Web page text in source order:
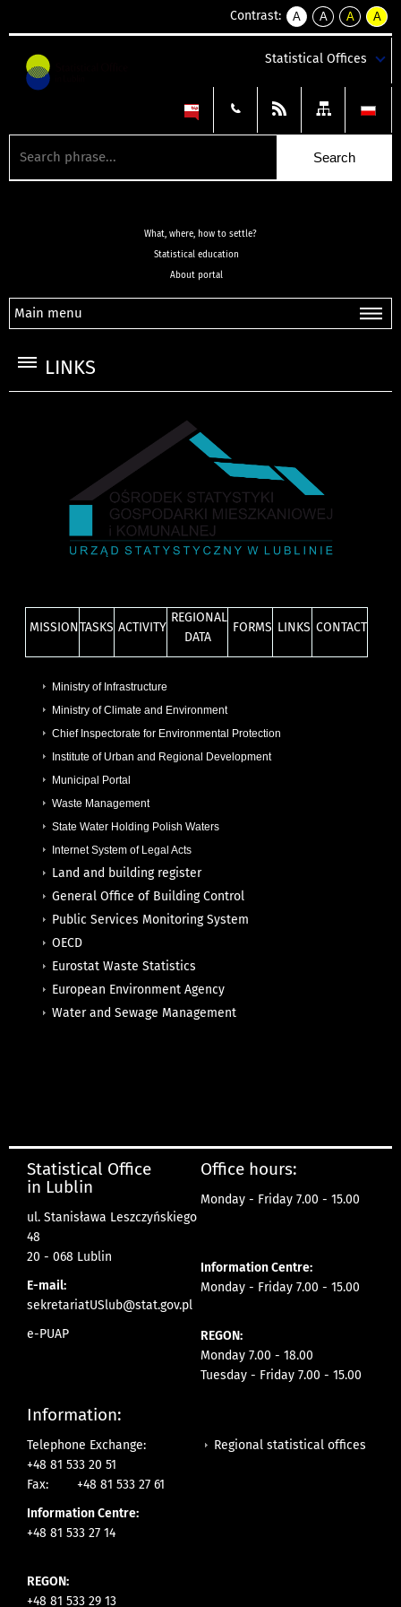
Contrast:
A
kontrast
A
kontrast
tekst
czarnym
A
kontrast
tekst
czarnym
A
tekst
żółtym
Statistical Offices
What, where, how to settle?
Statistical education
About portal
Main menu
LINKS
MISSIONTASKS ACTIVITY
REGIONAL
DATA
FORMS LINKS CONTACT
Ministry of Infrastructure
Ministry of Climate and Environment
Chief Inspectorate for Environmental Protection
Institute of Urban and Regional Development
Municipal Portal
Waste Management
State Water Holding Polish Waters
Internet System of Legal Acts
Land and building register
General Office of Building Control
Public Services Monitoring System
OECD
Eurostat Waste Statistics
European Environment Agency
Water and Sewage Management
Statistical Office
in Lublin
ul. Stanisława Leszczyńskiego
48
20 - 068 Lublin
E-mail:
sekretariatUSlub@stat.gov.pl
e-PUAP
Office hours:
Monday - Friday 7.00 - 15.00
Information Centre:
Monday - Friday 7.00 - 15.00
REGON:
Monday 7.00 - 18.00
Tuesday - Friday 7.00 - 15.00
Information:
Telephone Exchange:
+48 81 533 20 51
Fax:
+48 81 533 27 61
Information Centre:
+48 81 533 27 14
REGON:
+48 81 533 29 13
Regional statistical offices